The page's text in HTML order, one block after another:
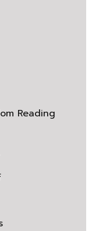
Reading